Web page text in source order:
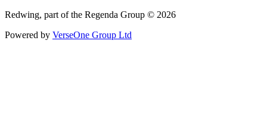
Redwing, part of the Regenda Group © 2026
Powered by VerseOne Group Ltd